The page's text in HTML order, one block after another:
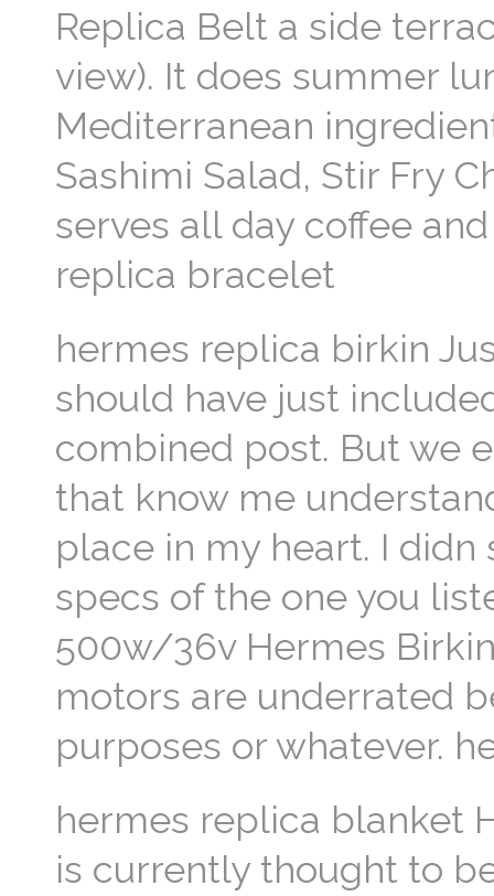
Replica Belt a side
view). It does summer
Mediterranean
Sashimi Salad, Stir Fry
serves all day coffee
replica bracelet
hermes replica birkin
should have just
combined post. But we
that know me
place in my heart. I
specs of the one you
500w/36v Hermes
motors are underrated
purposes or whatever.
hermes replica blanket
is currently thought to